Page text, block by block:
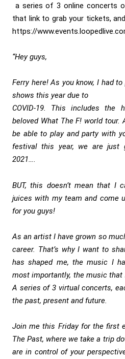
a series of 3 online concerts
that link to grab your tickets,
https://
“Hey guys,
Ferry here! As you know, I had
shows this year due to
COVID-19. This includes the
beloved What The F! world
be able to play and party with
festival this year, we are
2021….
BUT, this doesn’t mean that I
juices with my team and come
for you guys!
As an artist I have grown so
career. That’s why I want to
has shaped me, the music I
most importantly, the music that
A series of 3 virtual concerts,
the past, present and future.
Join me this Friday for the first
The Past, where we take a trip
are in control of your